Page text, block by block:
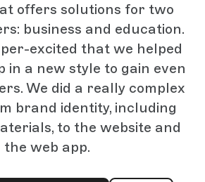
offers solutions for two
business and education.
excited that we helped
in a new style to gain even
We did a really complex
brand identity, including
to the website and
the web app.